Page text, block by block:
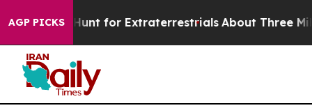
AGP PICKS
to Hunt for Extraterrestrials About Three Million